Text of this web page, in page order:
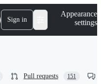
Sign in
Appearance
settings
Pull requests 151